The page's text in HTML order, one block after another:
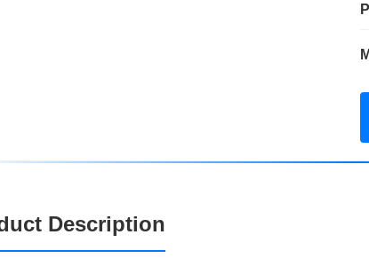
Description